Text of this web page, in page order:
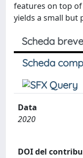
features on top
yields a small but
Scheda breve
Scheda
Data
2020
DOI del